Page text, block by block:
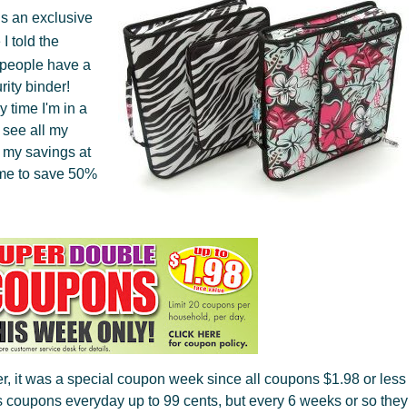
an exclusive
told the
have a
binder!
time I'm in a
all my
savings at
to save 50%
it was a special coupon week since all coupons $1.98 or less
everyday up to 99 cents, but every 6 weeks or so they